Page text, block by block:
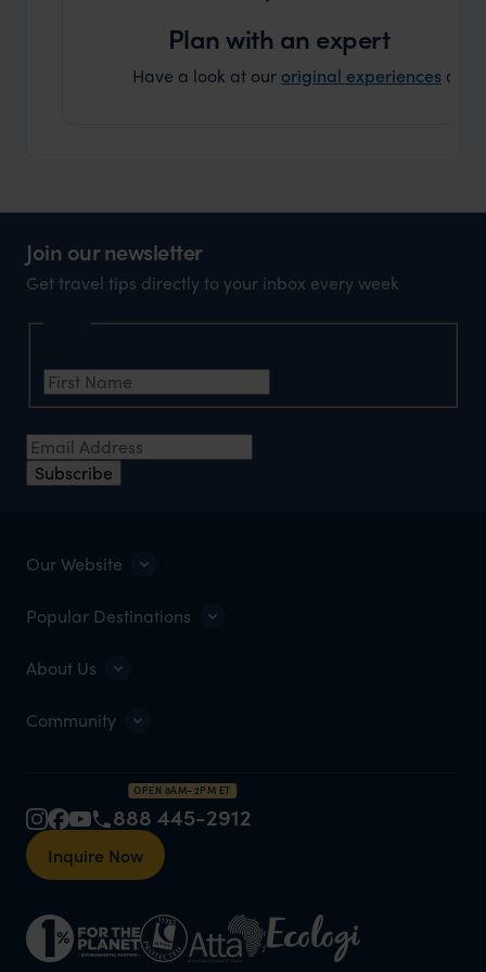
Plan with an expert
Have a look at our original experiences and
Join our newsletter
Get travel tips directly to your inbox every week
Subscribe
Our Website
Popular Destinations
About Us
Community
OPEN 8AM–2PM ET
888 445-2912
Inquire Now